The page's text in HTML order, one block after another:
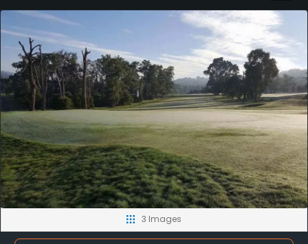
3 Images